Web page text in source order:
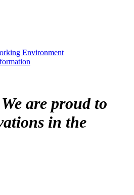
Environment
We are proud to
in the